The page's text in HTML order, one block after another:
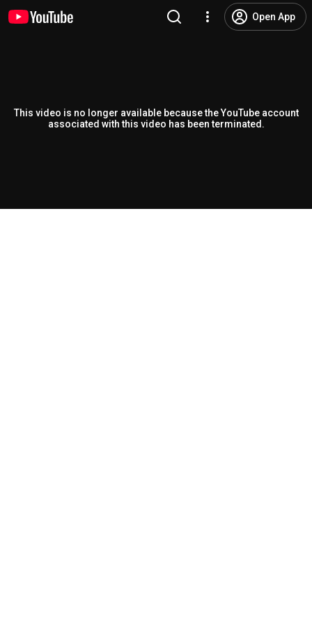
Open App
This video is no longer available because the YouTube account
associated with this video has been terminated.